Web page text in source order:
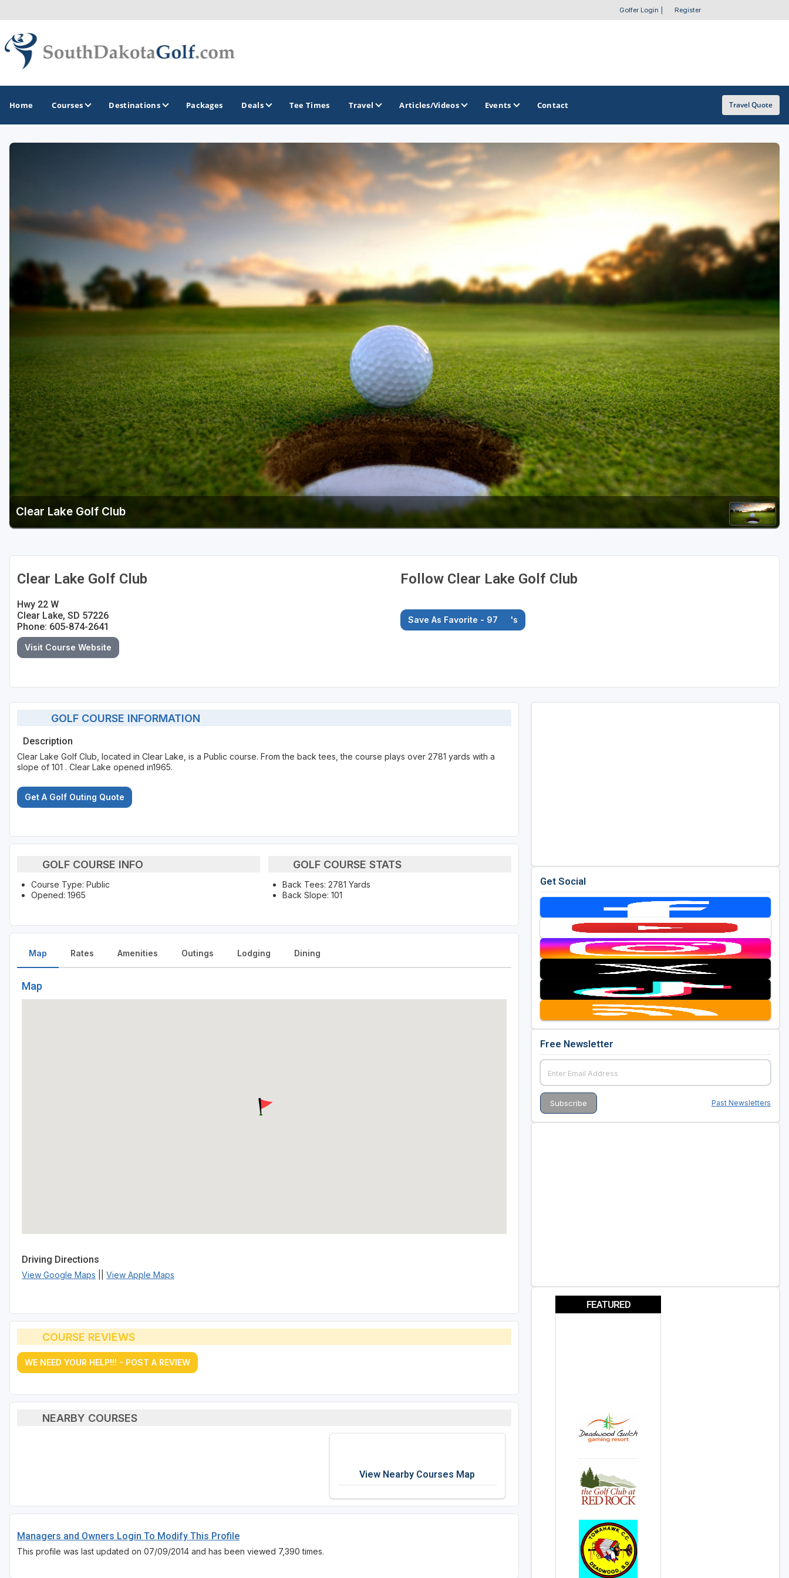
Golfer Login Register
Home Courses Destinations
Sioux Falls
OTHER GOLF GUIDES
Stay and Play Packages
Golf Travel Ideas
Packages Deals Tee Times Travel Articles/Videos Events Contact Travel Quote
Clear Lake Golf Club
Clear Lake Golf Club
Hwy 22 W
Clear Lake, SD 57226
Phone: 605-874-2641
Visit Course Website
Follow Clear Lake Golf Club
Save As Favorite - 97 's
GOLF COURSE INFORMATION
Description
Clear Lake Golf Club, located in Clear Lake, is a Public course. From the back tees, the course plays over 2781 yards with a
slope of 101 . Clear Lake opened in1965.
Get A Golf Outing Quote
GOLF COURSE INFO
Course Type: Public
Opened: 1965
GOLF COURSE STATS
Back Tees: 2781 Yards
Back Slope: 101
Map
Map
Driving Directions
View Google Maps View Apple Maps
Rates Amenities Outings Lodging Dining
COURSE REVIEWS
WE NEED YOUR HELP!!! - POST A REVIEW
NEARBY COURSES
View Nearby Courses Map
Managers and Owners Login To Modify This Profile
This profile was last updated on 07/09/2014 and has been viewed 7,390 times.
Get Social
Free Newsletter
Past Newsletters
FEATURED